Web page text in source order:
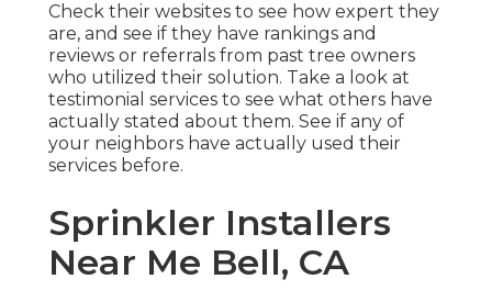
Check their websites to see how expert they
are, and see if they have rankings and
reviews or referrals from past tree owners
who utilized their solution. Take a look at
testimonial services to see what others have
actually stated about them. See if any of
your neighbors have actually used their
services before.
Sprinkler Installers
Near Me Bell, CA